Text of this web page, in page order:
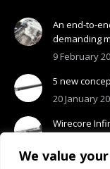
We value
An end-to-
demanding
9 February
5 new
20 January
Wirecore